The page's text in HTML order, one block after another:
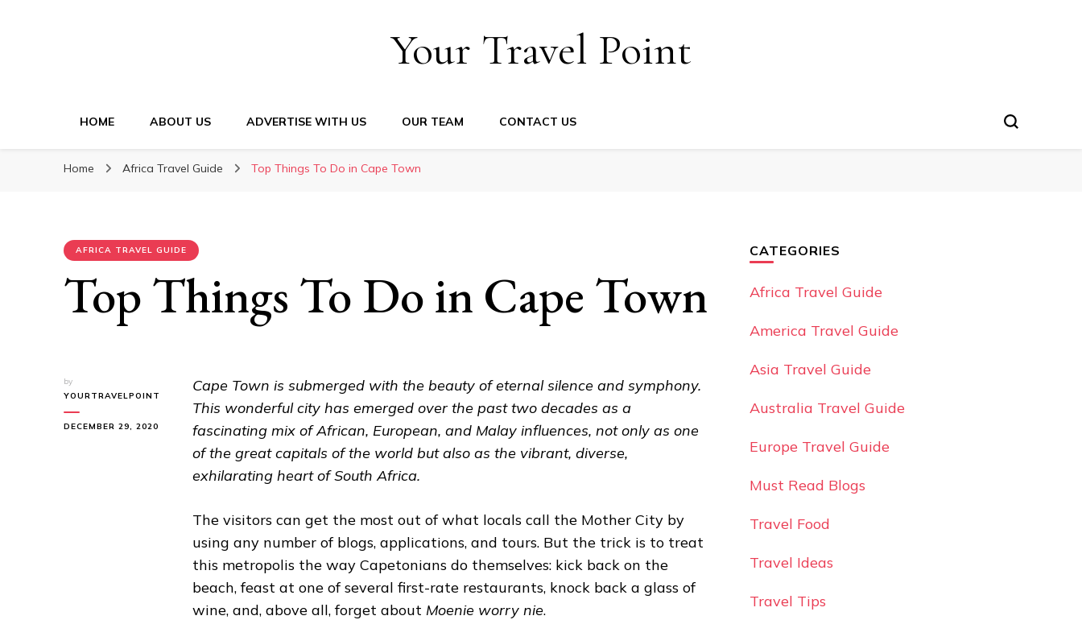
Your Travel Point
HOME ABOUT US ADVERTISE WITH US OUR TEAM CONTACT US
Home Africa Travel Guide Top Things To Do in Cape Town
AFRICA TRAVEL GUIDE
Top Things To Do in Cape Town
by
YOURTRAVELPOINT
DECEMBER 29, 2020
Cape Town is submerged with the beauty of eternal silence and symphony.
This wonderful city has emerged over the past two decades as a
fascinating mix of African, European, and Malay influences, not only as one
of the great capitals of the world but also as the vibrant, diverse,
exhilarating heart of South Africa.
The visitors can get the most out of what locals call the Mother City by
using any number of blogs, applications, and tours. But the trick is to treat
this metropolis the way Capetonians do themselves: kick back on the
beach, feast at one of several first-rate restaurants, knock back a glass of
wine, and, above all, forget about Moenie worry nie.
CATEGORIES
Africa Travel Guide
America Travel Guide
Asia Travel Guide
Australia Travel Guide
Europe Travel Guide
Must Read Blogs
Travel Food
Travel Ideas
Travel Tips